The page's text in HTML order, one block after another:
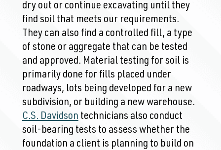
dry out or continue excavating until they
find soil that meets our requirements.
They can also find a controlled fill, a type
of stone or aggregate that can be tested
and approved. Material testing for soil is
primarily done for fills placed under
roadways, lots being developed for a new
subdivision, or building a new warehouse.
C.S. Davidson technicians also conduct
soil-bearing tests to assess whether the
foundation a client is planning to build on